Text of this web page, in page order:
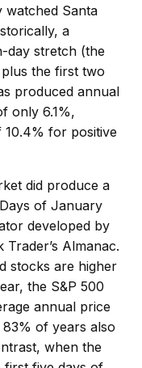
watched Santa
a
day stretch (the
the first two
produced annual
only 6.1%,
10.4% for positive
did produce a
of January
developed by
Almanac.
stocks are higher
the S&P 500
annual price
of years also
when the